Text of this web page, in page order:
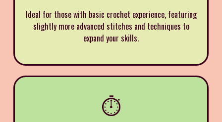
Ideal for those with basic crochet experience, featuring
slightly more advanced stitches and techniques to
expand your skills.
⏱️